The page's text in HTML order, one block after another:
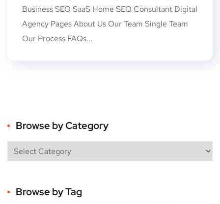
Business SEO SaaS Home SEO Consultant Digital
Agency Pages About Us Our Team Single Team
Our Process FAQs...
Browse by Category
Browse by Tag